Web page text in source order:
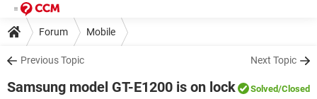
Forum Mobile
Previous Topic Next Topic
Samsung model GT-E1200 is on lock Solved/Closed